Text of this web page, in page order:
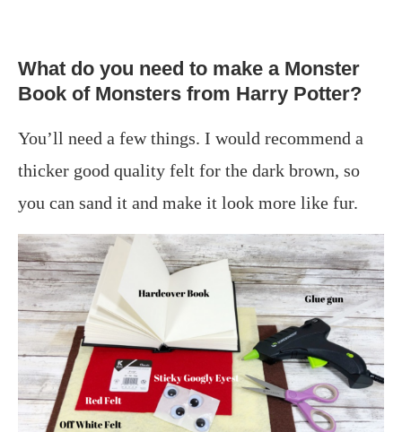
What do you need to make a Monster
Book of Monsters from Harry Potter?
You’ll need a few things. I would recommend a
thicker good quality felt for the dark brown, so
you can sand it and make it look more like fur.